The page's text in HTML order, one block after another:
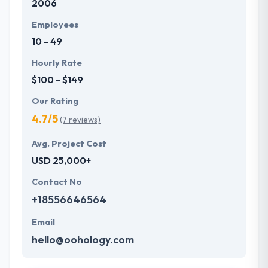
2006
Employees
10 - 49
Hourly Rate
$100 - $149
Our Rating
4.7/5(7 reviews)
Avg. Project Cost
USD 25,000+
Contact No
+18556646564
Email
hello@oohology.com